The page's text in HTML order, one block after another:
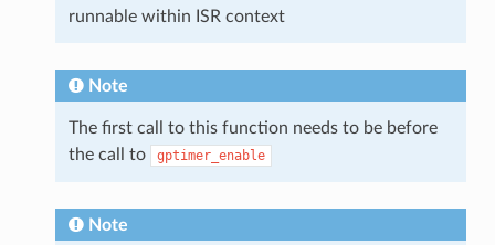
runnable within ISR context
Note
The first call to this function needs to be before
the call to
gptimer_enable
Note